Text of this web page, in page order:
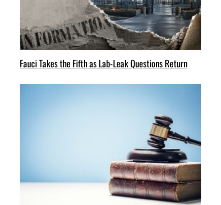
Fauci Takes the Fifth as Lab-Leak Questions Return